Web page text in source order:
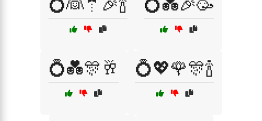
💍💑🎊🥂 💍💖🌹🎊🍾